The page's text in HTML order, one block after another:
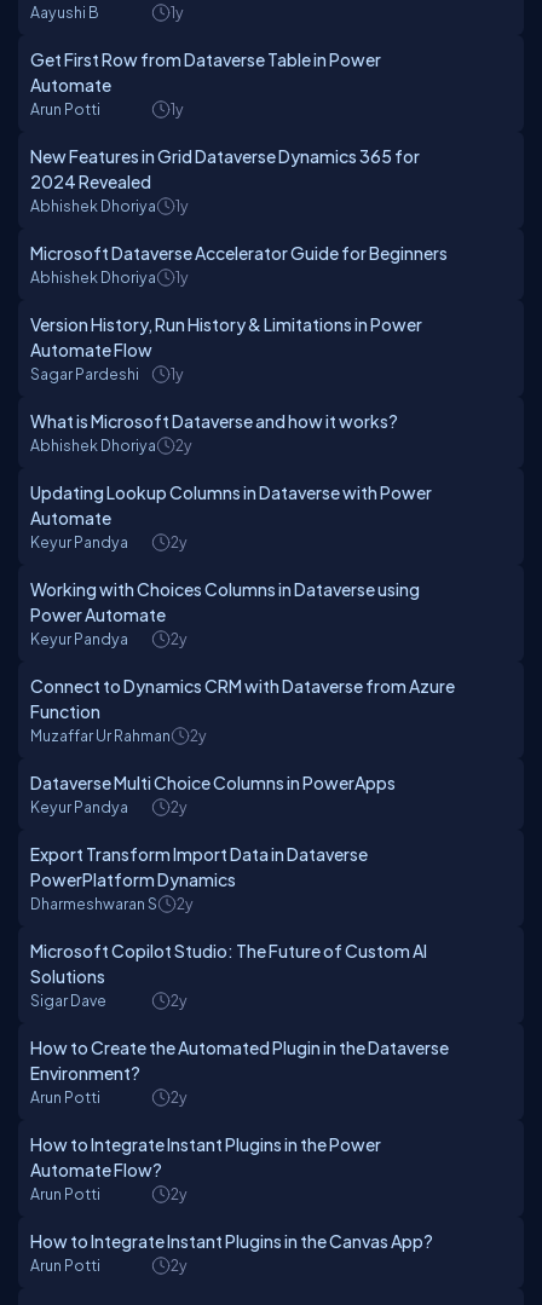
Aayushi B 1y
Get First Row from Dataverse Table in Power
Automate
Arun Potti 1y
New Features in Grid Dataverse Dynamics 365 for
2024 Revealed
Abhishek Dhoriya 1y
Microsoft Dataverse Accelerator Guide for Beginners
Abhishek Dhoriya 1y
Version History, Run History & Limitations in Power
Automate Flow
Sagar Pardeshi 1y
What is Microsoft Dataverse and how it works?
Abhishek Dhoriya 2y
Updating Lookup Columns in Dataverse with Power
Automate
Keyur Pandya 2y
Working with Choices Columns in Dataverse using
Power Automate
Keyur Pandya 2y
Connect to Dynamics CRM with Dataverse from Azure
Function
Muzaffar Ur Rahman 2y
Dataverse Multi Choice Columns in PowerApps
Keyur Pandya 2y
Export Transform Import Data in Dataverse
PowerPlatform Dynamics
Dharmeshwaran S 2y
Microsoft Copilot Studio: The Future of Custom AI
Solutions
Sigar Dave 2y
How to Create the Automated Plugin in the Dataverse
Environment?
Arun Potti 2y
How to Integrate Instant Plugins in the Power
Automate Flow?
Arun Potti 2y
How to Integrate Instant Plugins in the Canvas App?
Arun Potti 2y